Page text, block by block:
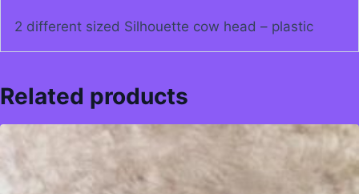
2 different sized Silhouette cow head – plastic
Related products